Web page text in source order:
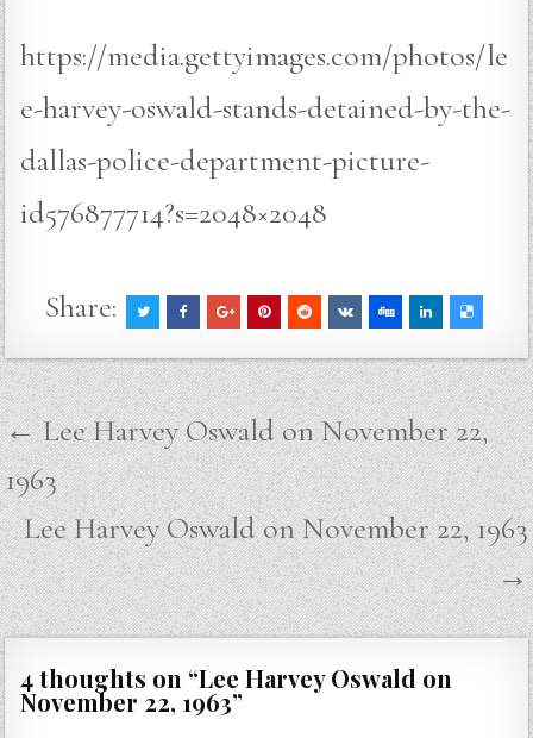
https://media.gettyimages.com/photos/le
e-harvey-oswald-stands-detained-by-the-
dallas-police-department-picture-
id576877714?s=2048×2048
Share:
Post
navigation
← Lee Harvey Oswald on November 22,
1963
Lee Harvey Oswald on November 22, 1963
→
4 thoughts on “Lee Harvey Oswald on
November 22, 1963”